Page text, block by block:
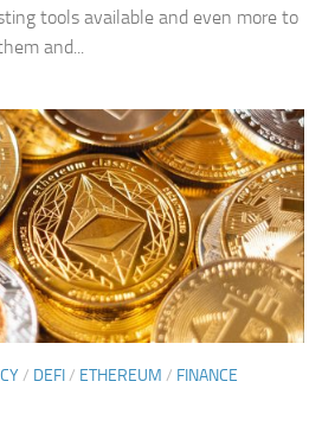
tools available and even more to
and...
/ DEFI/ ETHEREUM / FINANCE